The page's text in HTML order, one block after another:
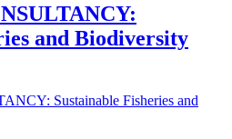
and Biodiversity